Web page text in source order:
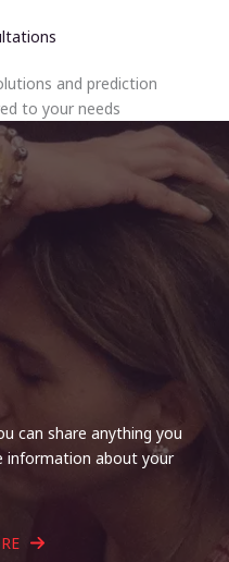
and prediction
to your needs
can share anything you
information about your